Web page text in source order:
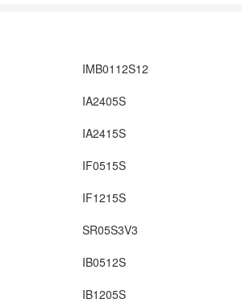
IMB0112S12
IA2405S
IA2415S
IF0515S
IF1215S
SR05S3V3
IB0512S
IB1205S